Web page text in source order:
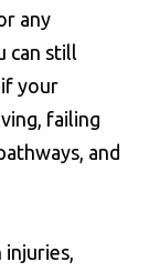
any
can still
your
failing
and